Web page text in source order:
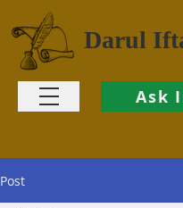
Darul
Ask
Post